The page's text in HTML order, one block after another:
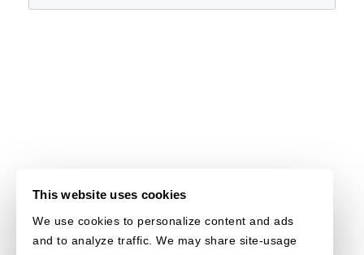
This website uses cookies
We use cookies to personalize content and ads
and to analyze traffic. We may share site-usage